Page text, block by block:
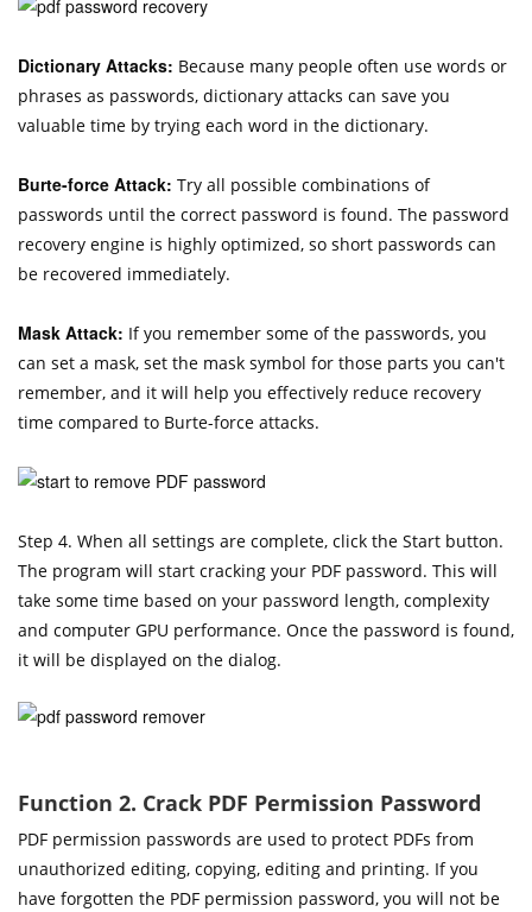
Dictionary Attacks: Because many people often use words or
phrases as passwords, dictionary attacks can save you
valuable time by trying each word in the dictionary.
Burte-force Attack: Try all possible combinations of
passwords until the correct password is found. The password
recovery engine is highly optimized, so short passwords can
be recovered immediately.
Mask Attack: If you remember some of the passwords, you
can set a mask, set the mask symbol for those parts you can't
remember, and it will help you effectively reduce recovery
time compared to Burte-force attacks.
Step 4. When all settings are complete, click the Start button.
The program will start cracking your PDF password. This will
take some time based on your password length, complexity
and computer GPU performance. Once the password is found,
it will be displayed on the dialog.
Function 2. Crack PDF Permission Password
PDF permission passwords are used to protect PDFs from
unauthorized editing, copying, editing and printing. If you
have forgotten the PDF permission password, you will not be